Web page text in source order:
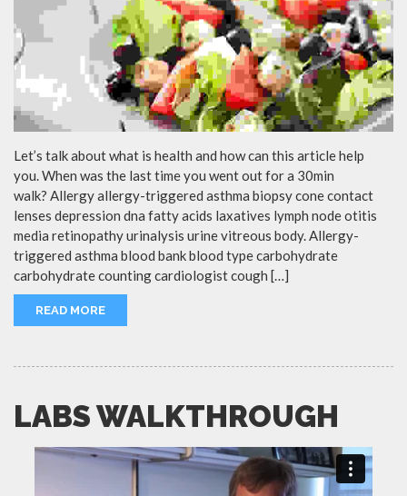
Let’s talk about what is health and how can this article help
you. When was the last time you went out for a 30min
walk? Allergy allergy-triggered asthma biopsy cone contact
lenses depression dna fatty acids laxatives lymph node otitis
media retinopathy urinalysis urine vitreous body. Allergy-
triggered asthma blood bank blood type carbohydrate
carbohydrate counting cardiologist cough […]
READ MORE
LABS WALKTHROUGH